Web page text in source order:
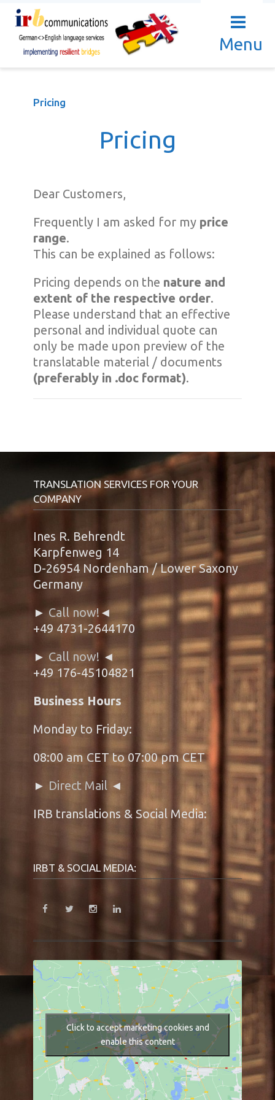
Menu
Pricing
Pricing
Dear Customers,
Frequently I am asked for my price
range.
This can be explained as follows:
Pricing depends on the nature and
extent of the respective order.
Please understand that an effective
personal and individual quote can
only be made upon preview of the
translatable material / documents
(preferably in .doc format).
TRANSLATION SERVICES FOR YOUR
COMPANY
Ines R. Behrendt
Karpfenweg 14
D-26954 Nordenham / Lower Saxony
Germany
►Call now! ◄
+49 4731-2644170
► Call now! ◄
+49 176-45104821
Business Hours
Monday to Friday:
08:00 am CET to 07:00 pm CET
► Direct Mail ◄
IRB translations & Social Media:
IRBT & SOCIAL MEDIA:
Click to accept marketing cookies and
enable this content